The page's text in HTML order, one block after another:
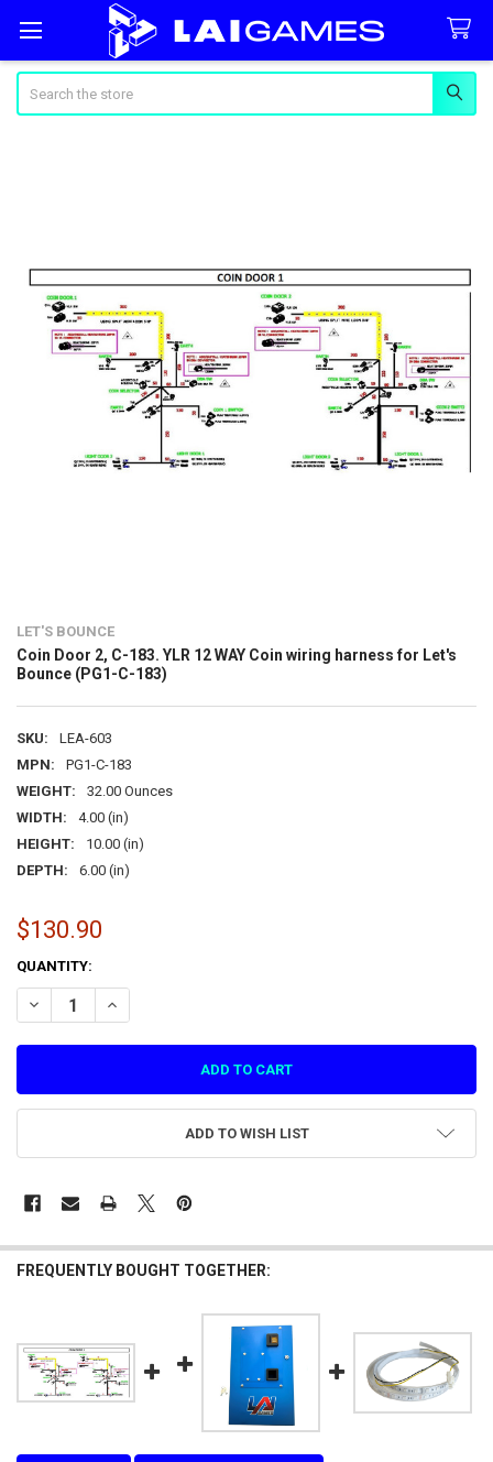
LET'S BOUNCE
Coin Door 2, C-183. YLR 12 WAY Coin wiring harness for Let's
Bounce (PG1-C-183)
SKU:
LEA-603
MPN:
PG1-C-183
WEIGHT:
32.00 Ounces
WIDTH:
4.00 (in)
HEIGHT:
10.00 (in)
DEPTH:
6.00 (in)
$130.90
CURRENT
STOCK:
QUANTITY:
DECREASE QUANTITY OF COIN DOOR 2, C-183. YLR 12 WAY COIN
INCREASE QUANTITY OF COIN DOOR 2, C-183. YLR 12
ADD TO WISH LIST
FREQUENTLY BOUGHT TOGETHER: